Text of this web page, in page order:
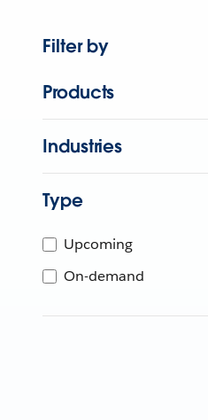
Filter by
Products
Industries
Type
Upcoming
On-demand